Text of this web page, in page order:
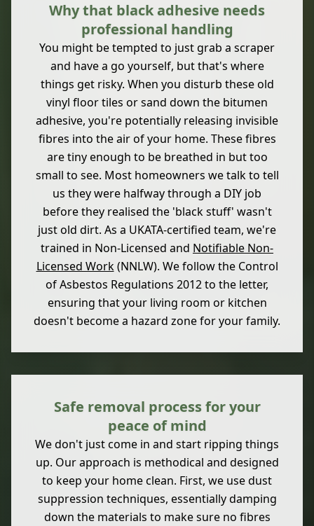
Why that black adhesive needs
professional handling
You might be tempted to just grab a scraper
and have a go yourself, but that's where
things get risky. When you disturb these old
vinyl floor tiles or sand down the bitumen
adhesive, you're potentially releasing invisible
fibres into the air of your home. These fibres
are tiny enough to be breathed in but too
small to see. Most homeowners we talk to tell
us they were halfway through a DIY job
before they realised the 'black stuff' wasn't
just old dirt. As a UKATA-certified team, we're
trained in Non-Licensed and Notifiable Non-
Licensed Work(NNLW). We follow the Control
of Asbestos Regulations 2012 to the letter,
ensuring that your living room or kitchen
doesn't become a hazard zone for your family.
Safe removal process for your
peace of mind
We don't just come in and start ripping things
up. Our approach is methodical and designed
to keep your home clean. First, we use dust
suppression techniques, essentially damping
down the materials to make sure no fibres